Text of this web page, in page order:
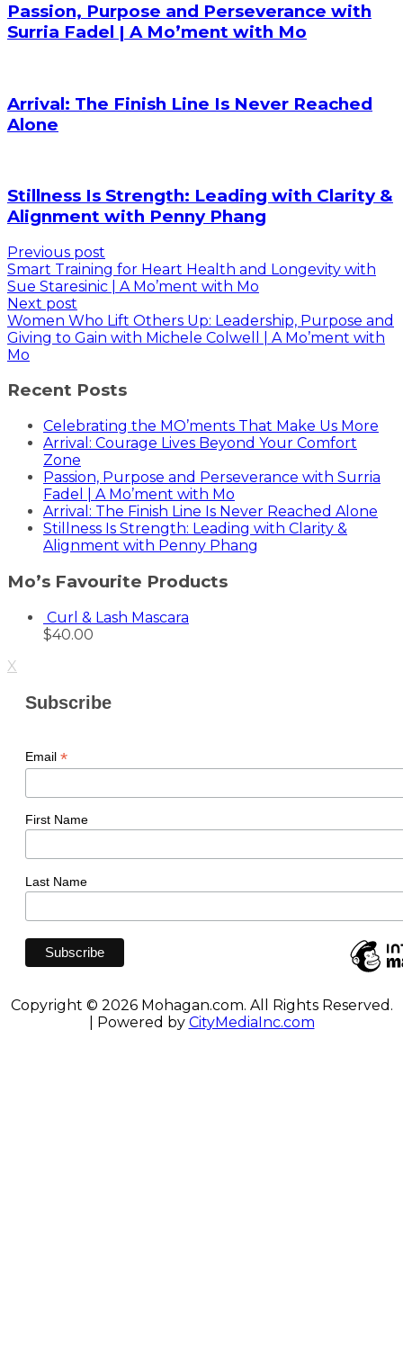
Passion, Purpose and Perseverance with
Surria Fadel | A Mo’ment with Mo
Arrival: The Finish Line Is Never Reached
Alone
Stillness Is Strength: Leading with Clarity &
Alignment with Penny Phang
Previous post
Smart Training for Heart Health and Longevity with
Sue Staresinic | A Mo’ment with Mo
Next post
Women Who Lift Others Up: Leadership, Purpose and
Giving to Gain with Michele Colwell | A Mo’ment with
Mo
Recent Posts
Celebrating the MO’ments That Make Us More
Arrival: Courage Lives Beyond Your Comfort
Zone
Passion, Purpose and Perseverance with Surria
Fadel | A Mo’ment with Mo
Arrival: The Finish Line Is Never Reached Alone
Stillness Is Strength: Leading with Clarity &
Alignment with Penny Phang
Mo’s Favourite Products
Curl & Lash Mascara
$40.00
X
Subscribe
Email *
First Name
Last Name
Copyright © 2026 Mohagan.com. All Rights Reserved.
| Powered by CityMediaInc.com